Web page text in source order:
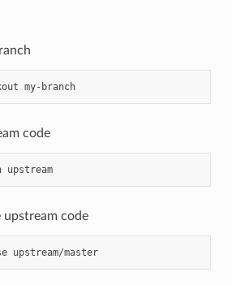
$ git checkout my-branch
code
$ git fetch upstream
upstream code
$ git rebase upstream/master